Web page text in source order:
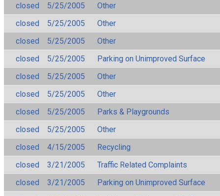
closed
5/25/2005
Other
closed
5/25/2005
Other
closed
5/25/2005
Other
closed
5/25/2005
Parking on Unimproved Surface
closed
5/25/2005
Other
closed
5/25/2005
Other
closed
5/25/2005
Parks & Playgrounds
closed
5/25/2005
Other
closed
4/15/2005
Recycling
closed
3/21/2005
Traffic Related Complaints
closed
3/21/2005
Parking on Unimproved Surface